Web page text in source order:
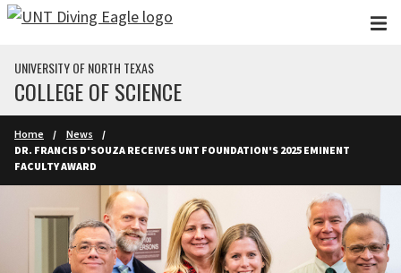
Skip to main content
UNIVERSITY OF NORTH TEXAS
COLLEGE OF SCIENCE
Home
News
DR. FRANCIS D'SOUZA RECEIVES UNT FOUNDATION'S 2025 EMINENT
FACULTY AWARD